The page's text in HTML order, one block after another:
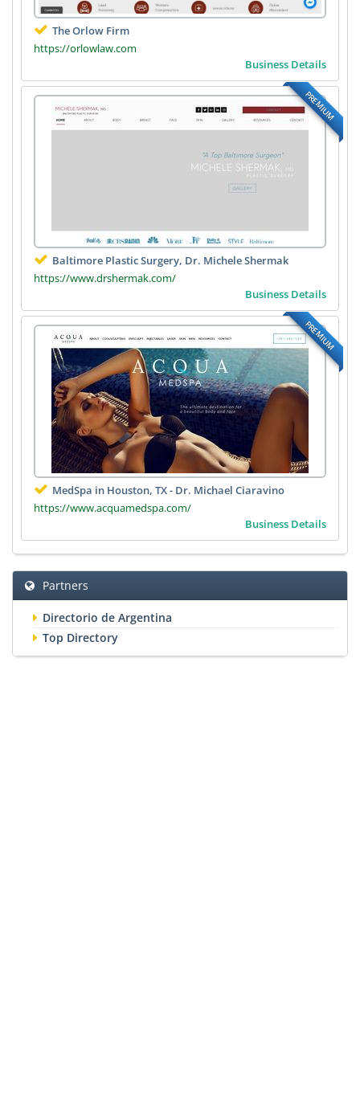
The Orlow Firm
https://orlowlaw.com
Business Details
PREMIUM
Baltimore Plastic Surgery, Dr. Michele Shermak
https://www.drshermak.com/
Business Details
PREMIUM
MedSpa in Houston, TX - Dr. Michael Ciaravino
https://www.acquamedspa.com/
Business Details
Partners
Directorio de Argentina
Top Directory